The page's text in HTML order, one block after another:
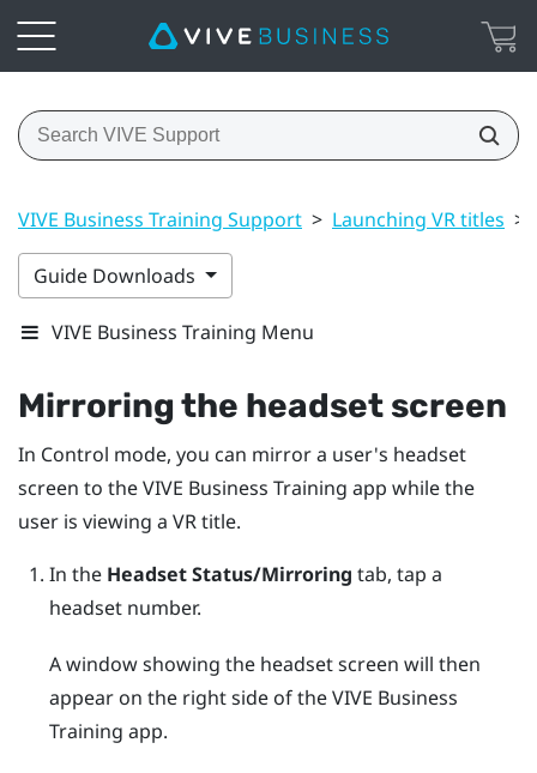
VIVE Business Training Support > Launching VR titles >
Guide Downloads
VIVE Business Training Menu
Mirroring the headset screen
In Control mode, you can mirror a user's headset
screen to theVIVE Business Training app while the
user is viewing a VR title.
In the Headset Status/Mirroring tab, tap a
headset number.
A window showing the headset screen will then
appear on the right side of theVIVE Business
Training app.